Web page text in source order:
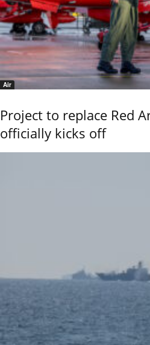
Air
Project to replace Red
officially kicks off